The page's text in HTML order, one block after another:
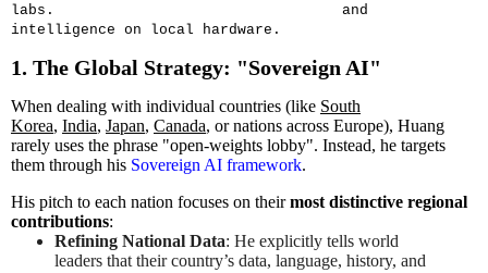
labs.
and
intelligence on local hardware.
1. The Global Strategy: "Sovereign AI"
When dealing with individual countries (like South
Korea, India, Japan, Canada, or nations across Europe), Huang
rarely uses the phrase "open-weights lobby". Instead, he targets
them through his Sovereign AI framework.
His pitch to each nation focuses on theirmost distinctive regional
contributions:
Refining National Data: He explicitly tells world
leaders that their country’s data, language, history, and